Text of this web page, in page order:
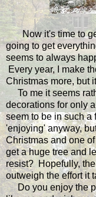
Now it's time to
going to get
seems to always
Every year, I make
Christmas more, but
To me it seems
decorations for only
seem to be in such a
'enjoying' anyway,
Christmas and one
get a huge tree and
resist? Hopefully,
outweigh the effort it
Do you enjoy the